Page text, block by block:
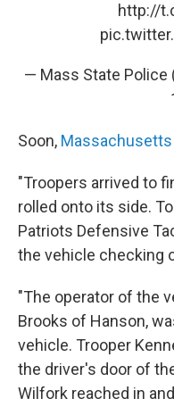
http://
— Mass State Police
Soon,
"Troopers arrived to
rolled onto its side.
Patriots Defensive
the vehicle checking
"The operator of the
Brooks of Hanson,
vehicle. Trooper
the driver's door of
Wilfork reached in